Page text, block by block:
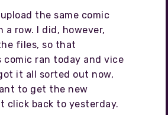
upload the same comic
a row. I did, however,
files, so that
comic ran today and vice
it all sorted out now,
to get the new
click back to yesterday.